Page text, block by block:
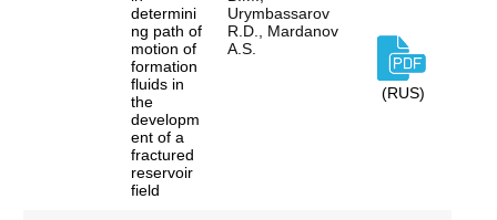
determini
ng path of
motion of
formation
fluids in
the
developm
ent of a
fractured
reservoir
field
Urymbassarov
R.D., Mardanov
A.S.
(RUS)